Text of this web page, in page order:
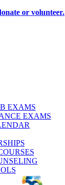
or volunteer.
EXAMS
EXAMS